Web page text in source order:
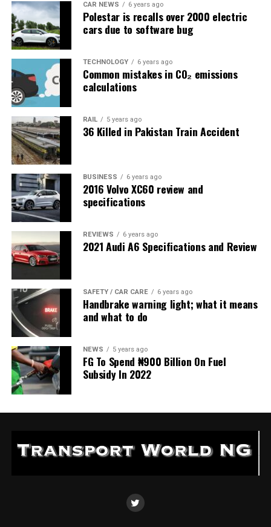
CAR NEWS 6 years ago
Polestar is recalls over 2000 electric
cars due to software bug
TECHNOLOGY 6 years ago
Common mistakes in CO₂ emissions
calculations
RAIL 5 years ago
36 Killed in Pakistan Train Accident
BUSINESS 6 years ago
2016 Volvo XC60 review and
specifications
REVIEWS 6 years ago
2021 Audi A6 Specifications and Review
SAFETY / CAR CARE 6 years ago
Handbrake warning light; what it means
and what to do
NEWS 5 years ago
FG To Spend ₦900 Billion On Fuel
Subsidy In 2022